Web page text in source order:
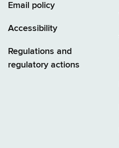
Email policy
Accessibility
Regulations and
regulatory actions